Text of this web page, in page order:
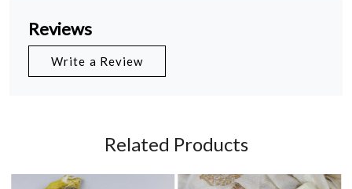
Reviews
Write a Review
Related Products